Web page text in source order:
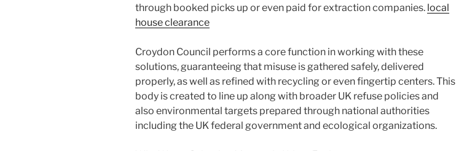
through booked picks up or even paid for extraction companies. local
house clearance
Croydon Council performs a core function in working with these
solutions, guaranteeing that misuse is gathered safely, delivered
properly, as well as refined with recycling or even fingertip centers. This
body is created to line up along with broader UK refuse policies and
also environmental targets prepared through national authorities
including the UK federal government and ecological organizations.